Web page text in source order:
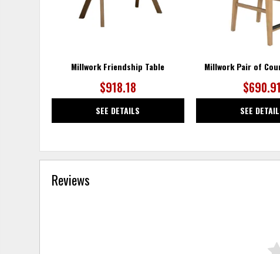
Millwork Friendship Table
$918.18
SEE DETAILS
Millwork Pair of
$690.91
SEE
Reviews